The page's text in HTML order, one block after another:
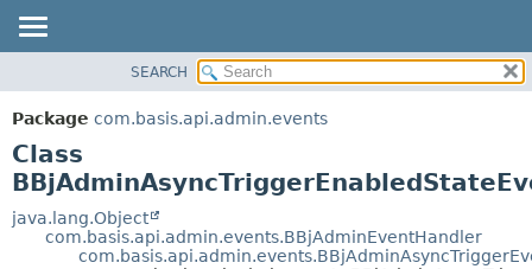
PACKAGE
CLASS
TREE
DEPRECATED
INDEX
DETAIL:
SEARCH
Package com.basis.api.admin.events
Class
java.lang.Object
com.basis.api.admin.events.BBjAdminEventHandler